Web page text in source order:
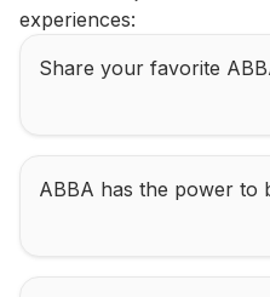
experiences:
Share your favorite
ABBA has the power to